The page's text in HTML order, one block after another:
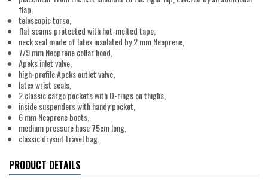
flap,
telescopic torso,
flat seams protected with hot-melted tape,
neck seal made of latex insulated by 2 mm Neoprene,
7/9 mm Neoprene collar hood,
Apeks inlet valve,
high-profile Apeks outlet valve,
latex wrist seals,
2 classic cargo pockets with D-rings on thighs,
inside suspenders with handy pocket,
6 mm Neoprene boots,
medium pressure hose 75cm long,
classic drysuit travel bag.
PRODUCT DETAILS